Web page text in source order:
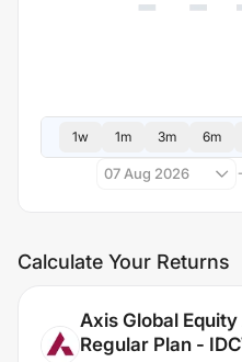
1w 1m 3m 6m
07 Aug 2026
Calculate Your Returns
Axis Global
Regular Plan -